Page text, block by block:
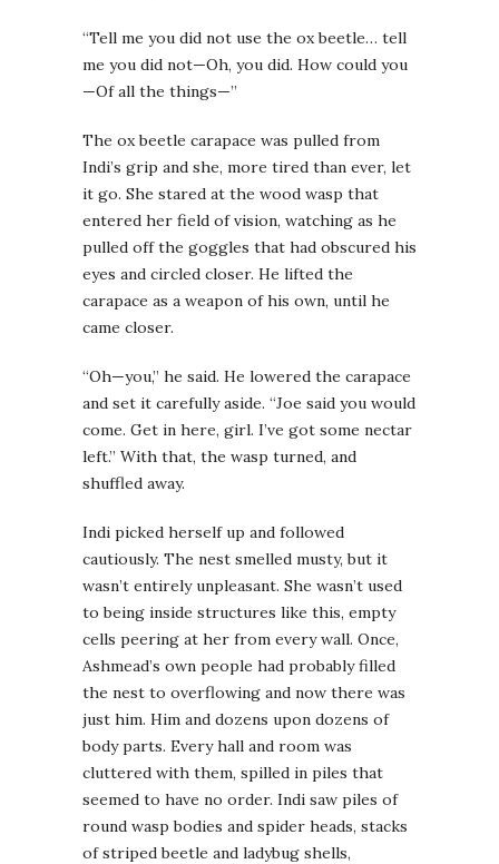
“Tell me you did not use the ox beetle… tell
me you did not—Oh, you did. How could you
—Of all the things—”
The ox beetle carapace was pulled from
Indi’s grip and she, more tired than ever, let
it go. She stared at the wood wasp that
entered her field of vision, watching as he
pulled off the goggles that had obscured his
eyes and circled closer. He lifted the
carapace as a weapon of his own, until he
came closer.
“Oh—you,” he said. He lowered the carapace
and set it carefully aside. “Joe said you would
come. Get in here, girl. I’ve got some nectar
left.” With that, the wasp turned, and
shuffled away.
Indi picked herself up and followed
cautiously. The nest smelled musty, but it
wasn’t entirely unpleasant. She wasn’t used
to being inside structures like this, empty
cells peering at her from every wall. Once,
Ashmead’s own people had probably filled
the nest to overflowing and now there was
just him. Him and dozens upon dozens of
body parts. Every hall and room was
cluttered with them, spilled in piles that
seemed to have no order. Indi saw piles of
round wasp bodies and spider heads, stacks
of striped beetle and ladybug shells,